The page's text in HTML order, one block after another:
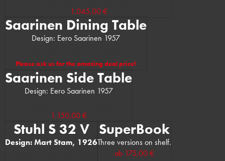
1.045,00 €
Saarinen Dining Table
Design: Eero Saarinen 1957
Please ask us for the amazing deal price!
Saarinen Side Table
Design: Eero Saarinen 1957
1.150,00 €
Stuhl S 32 V
Design: Mart Stam, 1926
SuperBook
Three versions on shelf.
ab 175,00 €